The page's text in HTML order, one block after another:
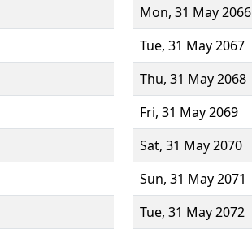
Mon, 31 May 2066
Tue, 31 May 2067
Thu, 31 May 2068
Fri, 31 May 2069
Sat, 31 May 2070
Sun, 31 May 2071
Tue, 31 May 2072